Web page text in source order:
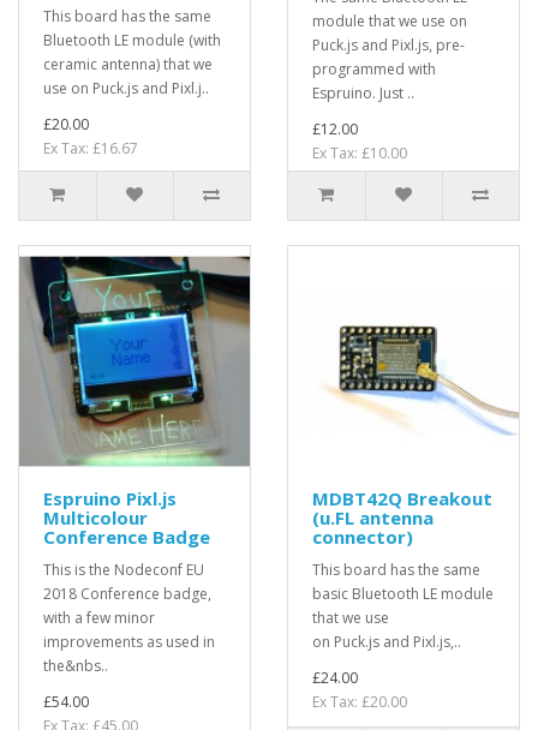
This board has the same
Bluetooth LE module (with
ceramic antenna) that we
use on Puck.js and Pixl.j..
£20.00
Ex Tax: £16.67
module that we use on
Puck.js and Pixl.js, pre-
programmed with
Espruino. Just ..
£12.00
Ex Tax: £10.00
Espruino Pixl.js
Multicolour
Conference Badge
This is the Nodeconf EU
2018 Conference badge,
with a few minor
improvements as used in
the&nbs..
£54.00
Ex Tax: £45.00
MDBT42Q Breakout
(u.FL antenna
connector)
This board has the same
basic Bluetooth LE module
that we use
on Puck.js and Pixl.js,..
£24.00
Ex Tax: £20.00